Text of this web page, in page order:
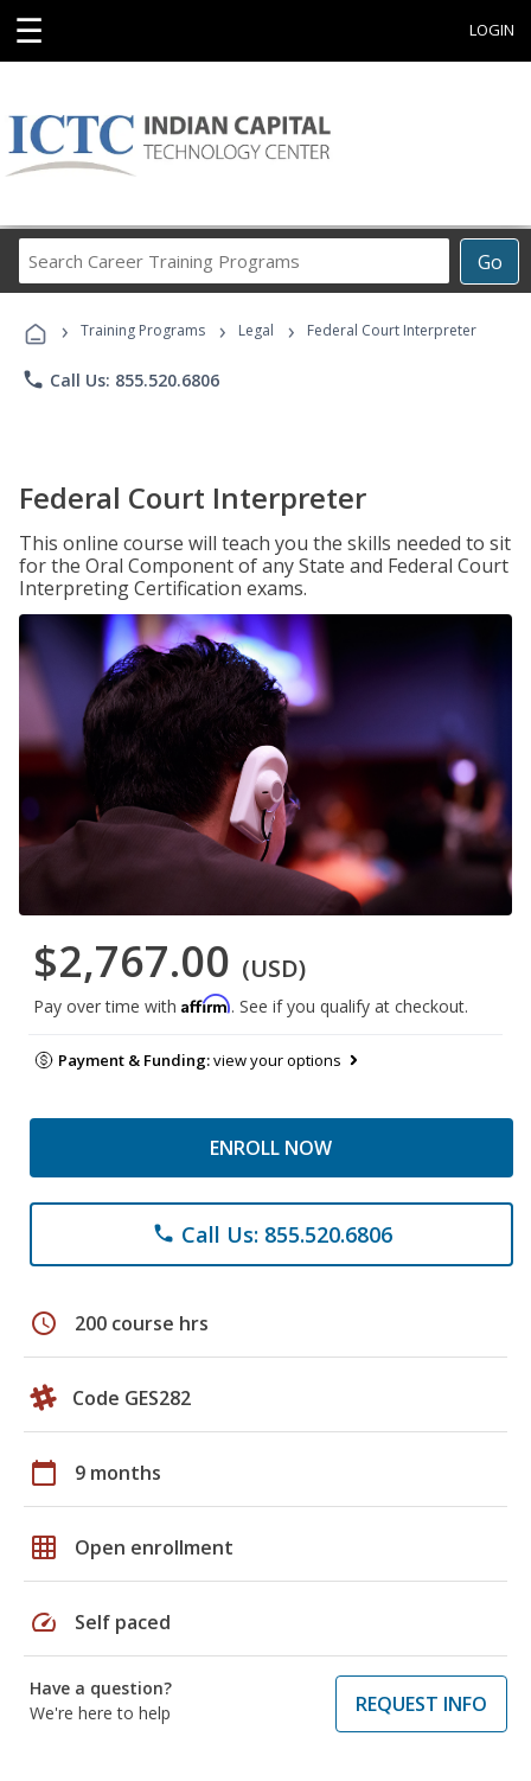
☰ LOGIN
Go
Career
Programs
› Training Programs › Legal › Federal Court Interpreter
phone Call Us: 855.520.6806
Federal Court Interpreter
This online course will teach you the skills needed to sit
for the Oral Component of any State and Federal Court
Interpreting Certification exams.
$2,767.00 (USD)
Pay over time with Affirm. See if you qualify at checkout.
Payment & Funding:view your options
ENROLL NOW
phone Call Us: 855.520.6806
schedule 200 course hrs
Code GES282
calendar_today 9 months
grid_on Open enrollment
speed Self paced
Have a question?
We're here to help
REQUEST INFO